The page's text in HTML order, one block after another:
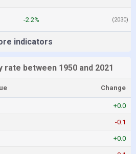
-2.2% (2030)
indicators
between 1950 and 2021
Change
+0.0
-0.1
+0.0